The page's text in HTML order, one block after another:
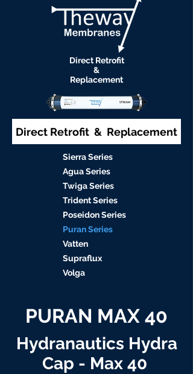
Direct Retrofit
&
Replacement
Direct Retrofit & Replacement
Sierra Series
Agua Series
Twiga Series
Trident Series
PoseidonSeries
Puran Series
Vatten
Supraflux
Volga
PURAN MAX 40
Hydranautics Hydra
Cap - Max 40